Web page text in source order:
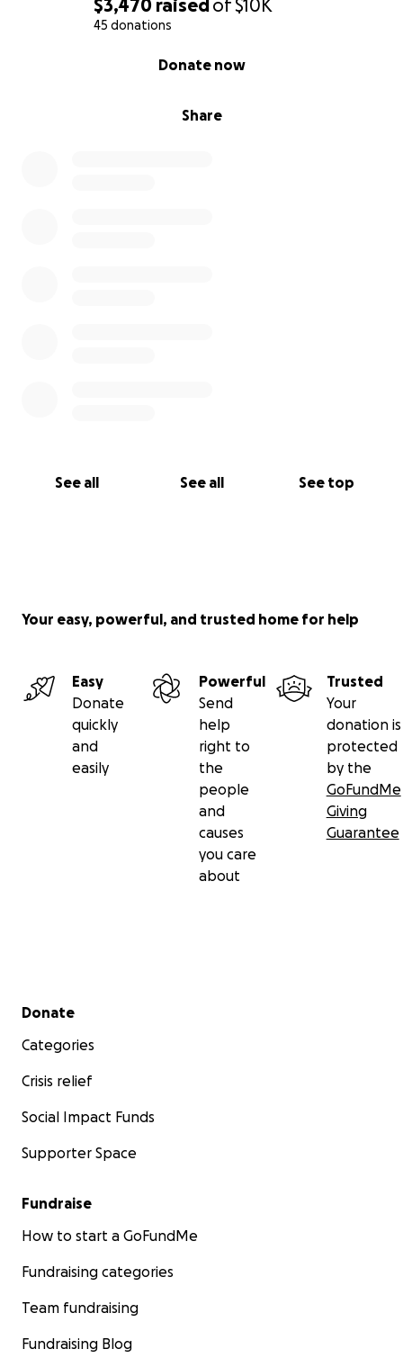
$3,470 raised of$10K
45 donations
Share
Donate now
See all See all See top
Your easy, powerful, and trusted home for help
Easy
Donate
quickly
and
easily
Powerful
Send
help
right to
the
people
and
causes
you care
about
Trusted
Your
donation is
protected
by the
GoFundMe
Giving
Guarantee
Secondary menu
Donate
Categories
Crisis relief
Social Impact Funds
Supporter Space
Fundraise
How to start a GoFundMe
Fundraising categories
Team fundraising
Fundraising Blog